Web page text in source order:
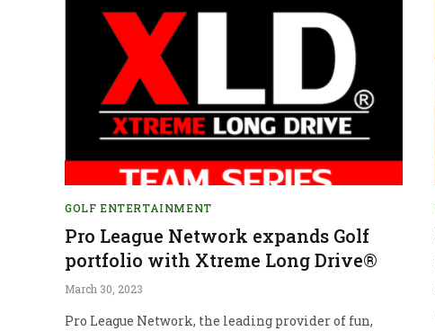
GOLF ENTERTAINMENT
Pro League Network expands Golf
portfolio with Xtreme Long Drive®
March 30, 2023
Pro League Network, the leading provider of fun,